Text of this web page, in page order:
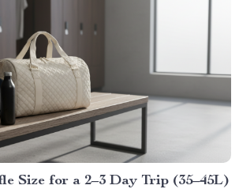
Size for a 2–3 Day Trip (35–45L)